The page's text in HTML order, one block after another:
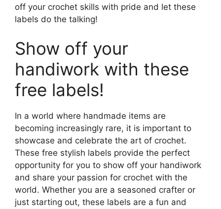
off your crochet skills with pride and let these
labels do the talking!
Show off your
handiwork with these
free labels!
In a world where handmade items are
becoming increasingly rare, it is important to
showcase and celebrate the art of crochet.
These free stylish labels provide the perfect
opportunity for you to show off your handiwork
and share your passion for crochet with the
world. Whether you are a seasoned crafter or
just starting out, these labels are a fun and